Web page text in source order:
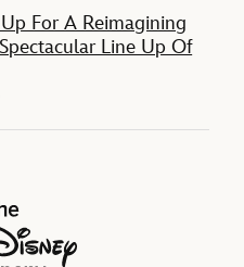
For A Reimagining
Line Up Of
Company